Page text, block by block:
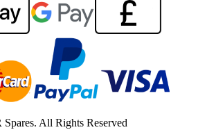
All Rights Reserved